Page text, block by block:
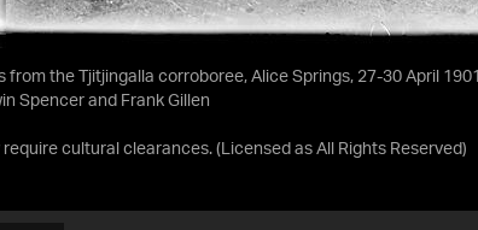
the Tjitjingalla corroboree, Alice Springs, 27-30 April 1901
Spencer and Frank Gillen
require cultural clearances. (Licensed as All Rights Reserved)